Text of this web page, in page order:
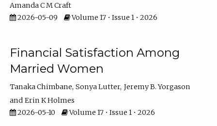
Amanda C M Craft
2026-05-09
Volume 17 • Issue 1 • 2026
Financial Satisfaction Among
Married Women
Tanaka Chimbane Sonya Lutter Jeremy B. Yorgason
Erin K Holmes
2026-05-10
Volume 17 • Issue 1 • 2026